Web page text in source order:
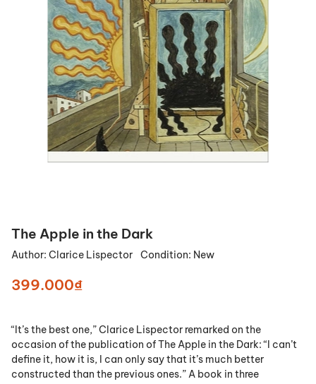
The Apple in the Dark
Author: Clarice Lispector Condition: New
399.000₫
“It’s the best one,” Clarice Lispector remarked on the
occasion of the publication ofThe Apple in the Dark: “I can’t
define it, how it is, I can only say that it’s much better
constructed than the previous ones.” A book in three